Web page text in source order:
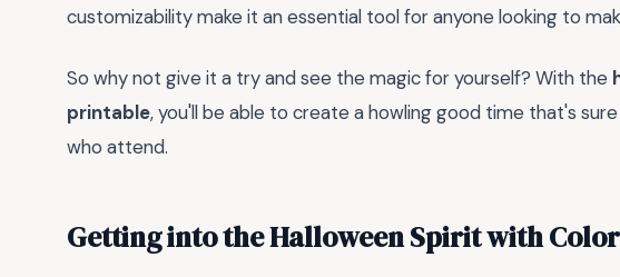
customizability make it an essential tool for anyone looking to
So why not give it a try and see the magic for yourself? With the
printable, you'll be able to create a howling good time that's
who attend.
Getting into the Halloween Spirit with Color